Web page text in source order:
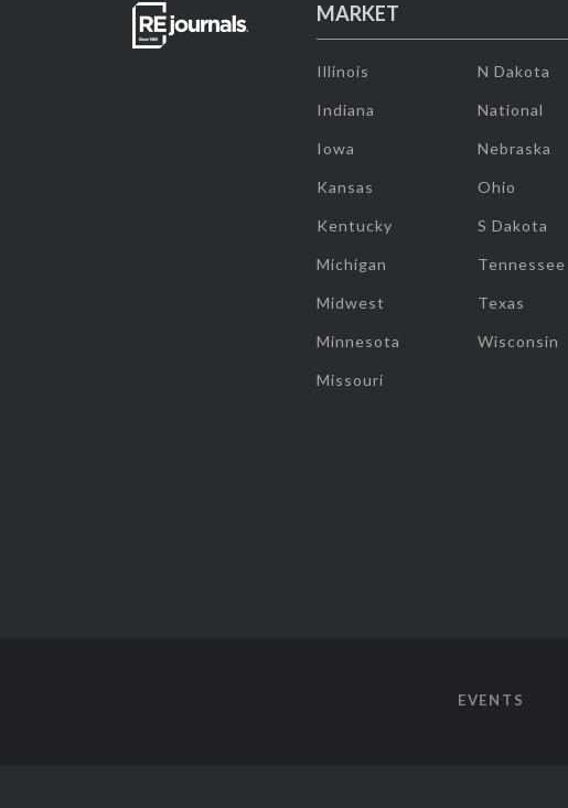
MARKET
Illinois
Indiana
Iowa
Kansas
Kentucky
Michigan
Midwest
Minnesota
Missouri
N Dakota
National
Nebraska
Ohio
S Dakota
Tennessee
Texas
Wisconsin
EVENTS